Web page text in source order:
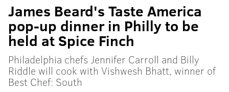
James Beard's Taste America
pop-up dinner in Philly to be
held at Spice Finch
Philadelphia chefs Jennifer Carroll and Billy
Riddle will cook with Vishwesh Bhatt, winner of
Best Chef: South